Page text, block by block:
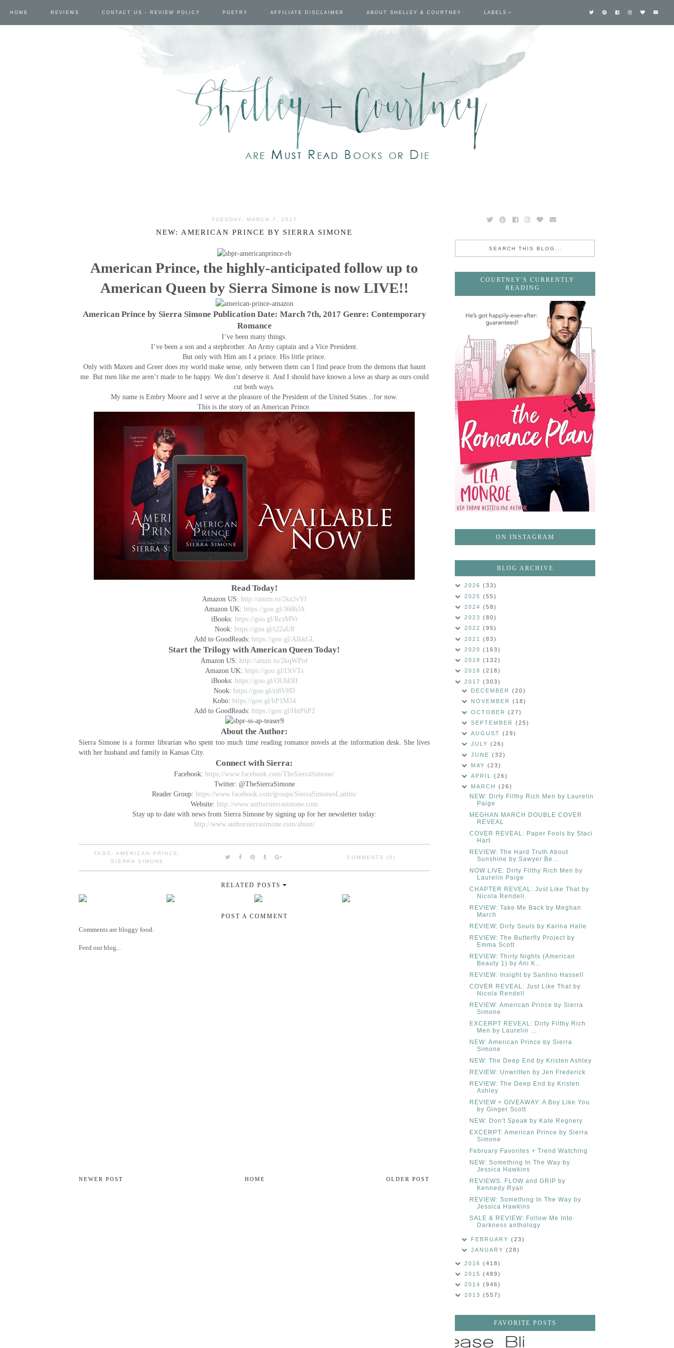
HOME REVIEWS CONTACT US - REVIEW POLICY POETRY AFFILIATE DISCLAIMER ABOUT SHELLEY & COURTNEY LABELS
TUESDAY, MARCH 7, 2017
NEW: AMERICAN PRINCE BY SIERRA SIMONE
American Prince, the highly-anticipated follow up to
American Queen by Sierra Simone is now LIVE!!
American Prince by Sierra Simone Publication Date: March 7th, 2017 Genre: Contemporary
Romance
I’ve been many things.
I’ve been a son and a stepbrother. An Army captain and a Vice President.
But only with Him am I a prince. His little prince.
Only with Maxen and Greer does my world make sense, only between them can I find peace from the demons that haunt
me. But men like me aren’t made to be happy. We don’t deserve it. And I should have known a love as sharp as ours could
cut both ways.
My name is Embry Moore and I serve at the pleasure of the President of the United States…for now.
This is the story of an American Prince.
Read Today!
Amazon US: http://amzn.to/2kz2vYl
Amazon UK: https://goo.gl/368hJA
iBooks: https://goo.gl/RczMVr
Nook: https://goo.gl/i22aU8
Add to GoodReads: https://goo.gl/AlkkGL
Start the Trilogy with American Queen Today!
Amazon US: http://amzn.to/2kqWPof
Amazon UK: https://goo.gl/l3tVTs
iBooks: https://goo.gl/OUhDII
Nook: https://goo.gl/zi8V8D
Kobo: https://goo.gl/hP1M34
Add to GoodReads: https://goo.gl/HnP6P2
About the Author:
Sierra Simone is a former librarian who spent too much time reading romance novels at the information desk. She lives
with her husband and family in Kansas City.
Connect with Sierra:
Facebook: https://www.facebook.com/TheSierraSimone/
Twitter: @TheSierraSimone
Reader Group: https://www.facebook.com/groups/SierraSimonesLambs/
Website: http://www.authorsierrasimone.com
Stay up to date with news from Sierra Simone by signing up for her newsletter today:
http://www.authorsierrasimone.com/about/
TAGS: AMERICAN PRINCE
SIERRA SIMONE
COMMENTS (0)
RELATED POSTS
POST A COMMENT
Comments are bloggy food.
Feed our blog...
NEWER POST OLDER POST
HOME
COURTNEY'S CURRENTLY
READING
ON INSTAGRAM
BLOG ARCHIVE
2026 (33)
2025 (55)
2024 (58)
2023 (80)
2022 (95)
2021 (83)
2020 (163)
2019 (132)
2018 (218)
2017 (303)
DECEMBER(20)
NOVEMBER(18)
OCTOBER(27)
SEPTEMBER(25)
AUGUST(29)
JULY(26)
JUNE(32)
MAY(23)
APRIL(26)
MARCH(26)
NEW: Dirty Filthy Rich Men by Laurelin
Paige
MEGHAN MARCH DOUBLE COVER
REVEAL
COVER REVEAL: Paper Fools by Staci
Hart
REVIEW: The Hard Truth About
Sunshine by Sawyer Be...
NOW LIVE: Dirty Filthy Rich Men by
Laurelin Paige
CHAPTER REVEAL: Just Like That by
Nicola Rendell
REVIEW: Take Me Back by Meghan
March
REVIEW: Dirty Souls by Karina Halle
REVIEW: The Butterfly Project by
Emma Scott
REVIEW: Thirty Nights (American
Beauty 1) by Ani K...
REVIEW: Insight by Santino Hassell
COVER REVEAL: Just Like That by
Nicola Rendell
REVIEW: American Prince by Sierra
Simone
EXCERPT REVEAL: Dirty Filthy Rich
Men by Laurelin ...
NEW: American Prince by Sierra
Simone
NEW: The Deep End by Kristen Ashley
REVIEW: Unwritten by Jen Frederick
REVIEW: The Deep End by Kristen
Ashley
REVIEW + GIVEAWAY: A Boy Like You
by Ginger Scott
NEW: Don't Speak by Kate Regnery
EXCERPT: American Prince by Sierra
Simone
February Favorites + Trend Watching
NEW: Something In The Way by
Jessica Hawkins
REVIEWS: FLOW and GRIP by
Kennedy Ryan
REVIEW: Something In The Way by
Jessica Hawkins
SALE & REVIEW: Follow Me Into
Darkness anthology
FEBRUARY(23)
JANUARY(28)
2016 (418)
2015 (489)
2014 (946)
2013 (557)
FAVORITE POSTS